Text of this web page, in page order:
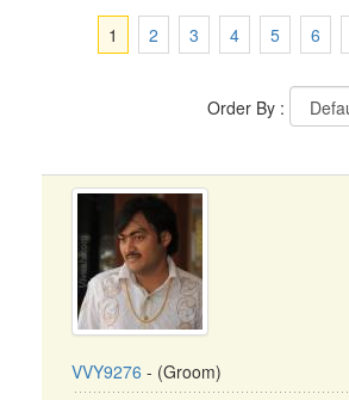
1
2 3 4 5 6
Order By :
VVY9276 - (Groom)